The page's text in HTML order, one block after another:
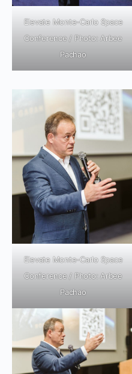
Elevate Monte-Carlo Space
Conference / Photo: Arbee
Pachao
Elevate Monte-Carlo Space
Conference / Photo: Arbee
Pachao